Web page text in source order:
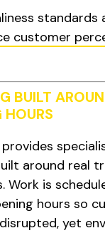
standards
customer
BUILT
HOURS
provides
around real
Work is
hours so
yet